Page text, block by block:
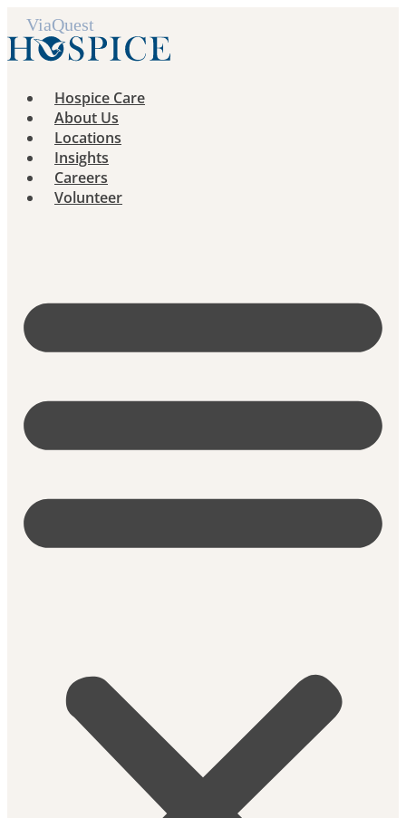
Skip
to
content
Hospice Care
About Us
Locations
Insights
Careers
Volunteer